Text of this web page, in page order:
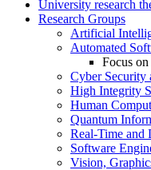
University research
Research Groups
Artificial
Automated
Focus
Cyber Security
High Integrity
Human
Quantum
Real-Time and
Software
Vision,